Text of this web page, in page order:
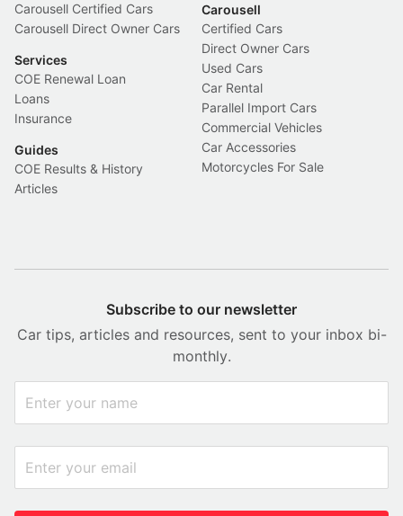
Carousell Certified Cars
Carousell Direct Owner Cars
Services
COE Renewal Loan
Loans
Insurance
Guides
COE Results & History
Articles
Carousell
Certified Cars
Direct Owner Cars
Used Cars
Car Rental
Parallel Import Cars
Commercial Vehicles
Car Accessories
Motorcycles For Sale
Subscribe to our newsletter
Car tips, articles and resources, sent to your inbox bi-
monthly.